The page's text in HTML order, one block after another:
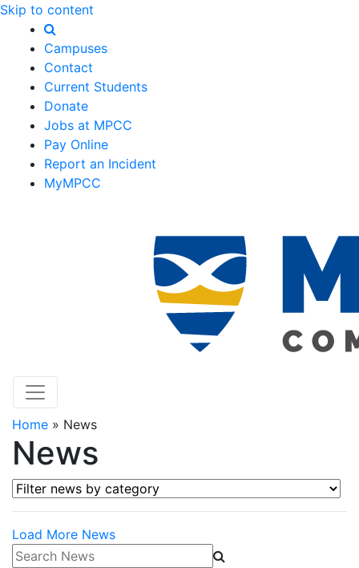
Skip to content
Campuses
Contact
Current Students
Donate
Jobs at MPCC
Pay Online
Report an Incident
MyMPCC
Home » News
News
Filter news by category
Load More News
Search News